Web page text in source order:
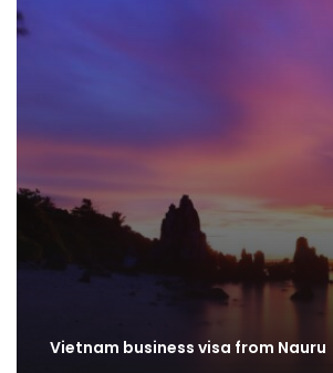
Vietnam business visa from Nauru